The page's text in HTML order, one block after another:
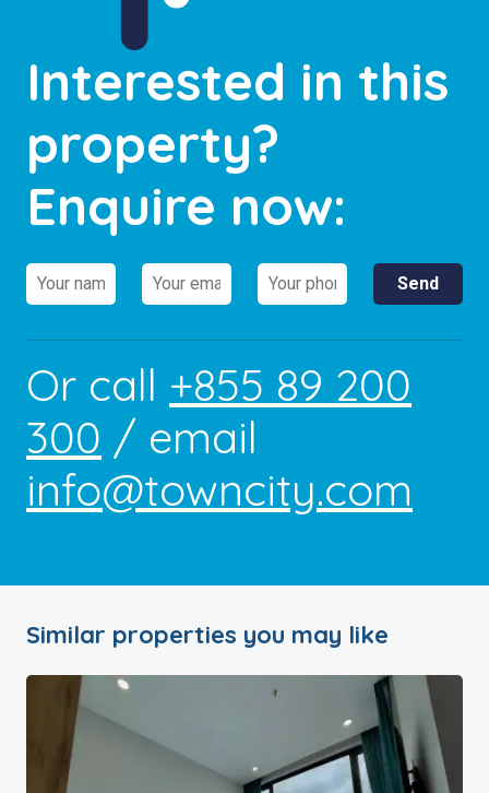
Interested in this
property?
Enquire now:
Or call +855 89 200
300 / email
info@towncity.com
Similar properties you may like